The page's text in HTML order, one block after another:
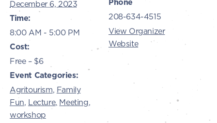
December 6, 2023
Time:
8:00 AM - 5:00 PM
Cost:
Free – $6
Event Categories:
Agritourism, Family
Fun, Lecture, Meeting,
workshop
208-634-4515
View Organizer
Website